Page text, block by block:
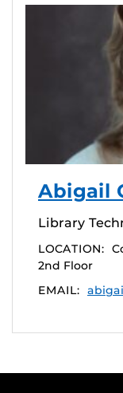
Abigail
Library
LOCATION:
2nd Floor
EMAIL: